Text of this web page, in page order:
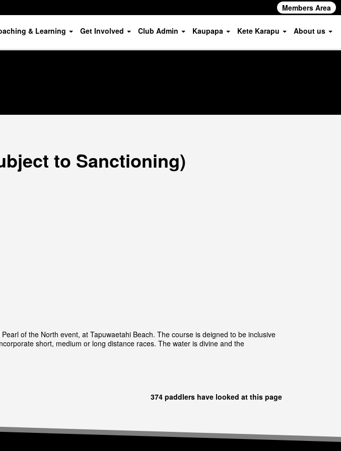
Members Area
& Learning Get Involved Club Admin Kaupapa Kete Karapu About us
to Sanctioning)
of the North event, at Tapuwaetahi Beach. The course is deigned to be inclusive
short, medium or long distance races. The water is divine and the
374 paddlers have looked at this page